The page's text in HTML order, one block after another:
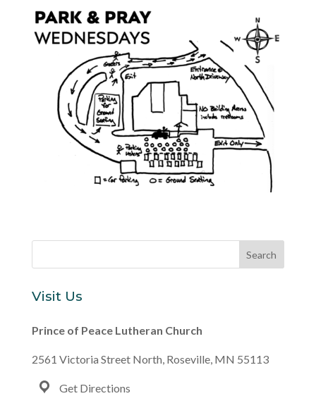
Visit Us
Prince of Peace Lutheran Church
2561 Victoria Street North, Roseville, MN 55113
Get Directions